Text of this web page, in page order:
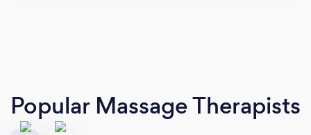
Popular Massage Therapists